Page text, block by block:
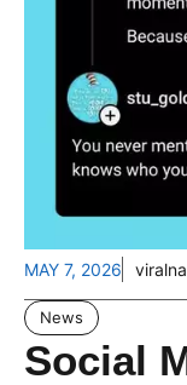
MAY 7, 2026
News
Social